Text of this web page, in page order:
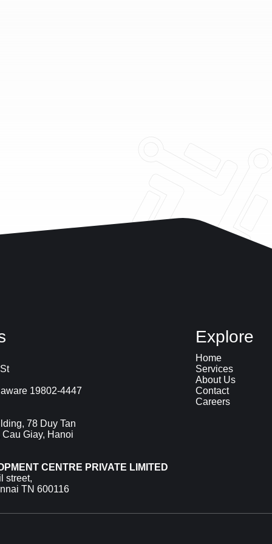
19802-4447
78 Duy Tan
Giay, Hanoi
CENTRE PRIVATE LIMITED
street,
TN 600116
Explore
Home
Services
About Us
Contact
Careers